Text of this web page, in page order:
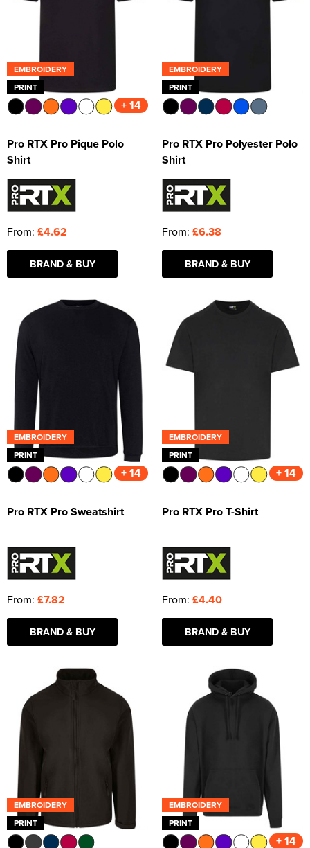
EMBROIDERY
PRINT
+ 14
Pro RTX Pro Pique Polo
Shirt
From: £4.62
BRAND & BUY
EMBROIDERY
PRINT
Pro RTX Pro Polyester Polo
Shirt
From: £6.38
BRAND & BUY
EMBROIDERY
PRINT
+ 14
Pro RTX Pro Sweatshirt
From: £7.82
BRAND & BUY
EMBROIDERY
PRINT
+ 14
Pro RTX Pro T-Shirt
From: £4.40
BRAND & BUY
EMBROIDERY
PRINT
EMBROIDERY
PRINT
+ 14